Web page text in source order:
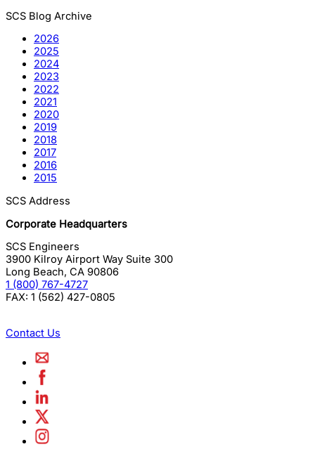
SCS Blog Archive
2026
2025
2024
2023
2022
2021
2020
2019
2018
2017
2016
2015
SCS Address
Corporate Headquarters
SCS Engineers
3900 Kilroy Airport Way Suite 300
Long Beach, CA 90806
1 (800) 767-4727
FAX: 1 (562) 427-0805
Contact Us